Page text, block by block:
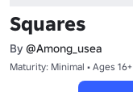
Squares
By @Among_usea
Maturity: Minimal • Ages 16+